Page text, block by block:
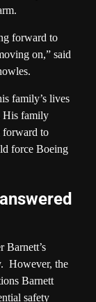
forward to
on,” said
family’s lives
His family
forward to
force Boeing
Barnett’s
However, the
Barnett
safety